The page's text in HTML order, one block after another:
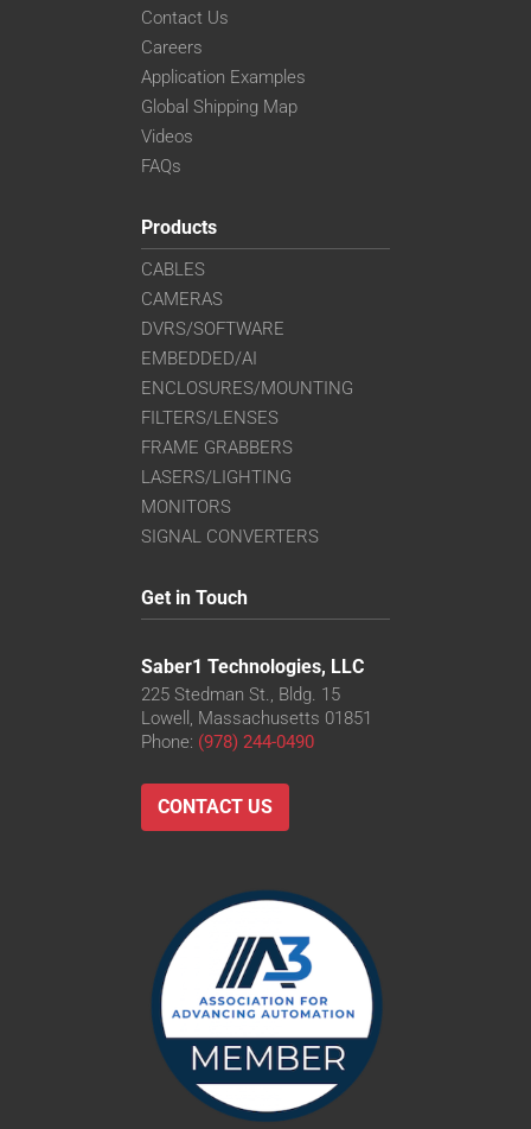
Contact Us
Careers
Application Examples
Global Shipping Map
Videos
FAQs
Products
CABLES
CAMERAS
DVRS/SOFTWARE
EMBEDDED/AI
ENCLOSURES/MOUNTING
FILTERS/LENSES
FRAME GRABBERS
LASERS/LIGHTING
MONITORS
SIGNAL CONVERTERS
Get in Touch
Saber1 Technologies, LLC
225 Stedman St., Bldg. 15
Lowell, Massachusetts 01851
Phone: (978) 244-0490
CONTACT US